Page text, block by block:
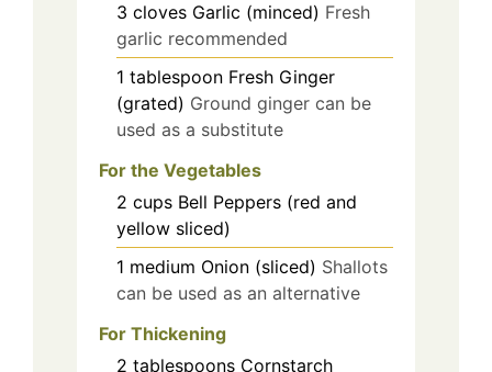
3 cloves Garlic (minced) Fresh
garlic recommended
1 tablespoon Fresh Ginger
(grated) Ground ginger can be
used as a substitute
For the Vegetables
2 cups Bell Peppers (red and
yellow sliced)
1 medium Onion (sliced) Shallots
can be used as an alternative
For Thickening
2 tablespoons Cornstarch